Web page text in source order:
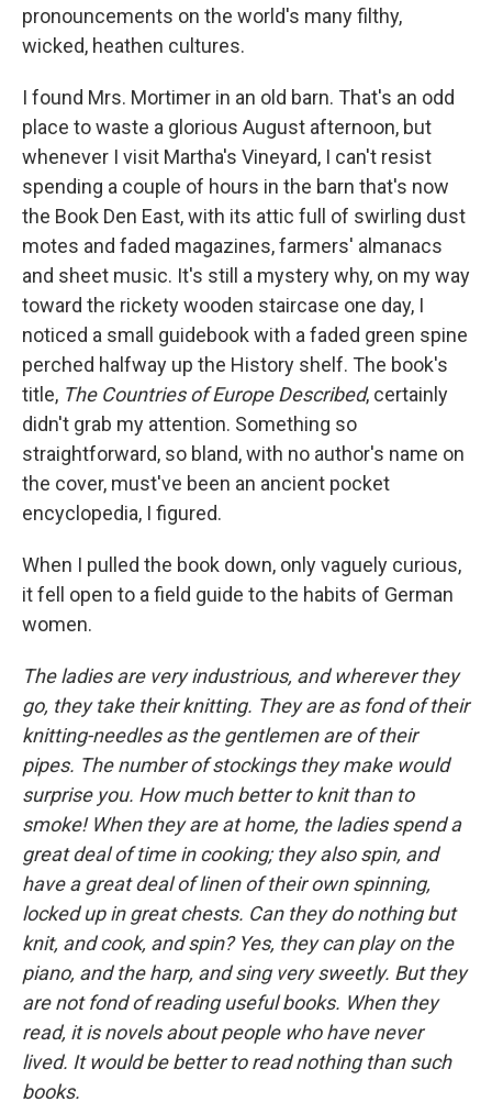
pronouncements on the world's many filthy,
wicked, heathen cultures.
I found Mrs. Mortimer in an old barn. That's an odd
place to waste a glorious August afternoon, but
whenever I visit Martha's Vineyard, I can't resist
spending a couple of hours in the barn that's now
the Book Den East, with its attic full of swirling dust
motes and faded magazines, farmers' almanacs
and sheet music. It's still a mystery why, on my way
toward the rickety wooden staircase one day, I
noticed a small guidebook with a faded green spine
perched halfway up the History shelf. The book's
title, The Countries of Europe Described, certainly
didn't grab my attention. Something so
straightforward, so bland, with no author's name on
the cover, must've been an ancient pocket
encyclopedia, I figured.
When I pulled the book down, only vaguely curious,
it fell open to a field guide to the habits of German
women.
The ladies are very industrious, and wherever they
go, they take their knitting. They are as fond of their
knitting-needles as the gentlemen are of their
pipes. The number of stockings they make would
surprise you. How much better to knit than to
smoke! When they are at home, the ladies spend a
great deal of time in cooking; they also spin, and
have a great deal of linen of their own spinning,
locked up in great chests. Can they do nothing but
knit, and cook, and spin? Yes, they can play on the
piano, and the harp, and sing very sweetly. But they
are not fond of reading useful books. When they
read, it is novels about people who have never
lived. It would be better to read nothing than such
books.